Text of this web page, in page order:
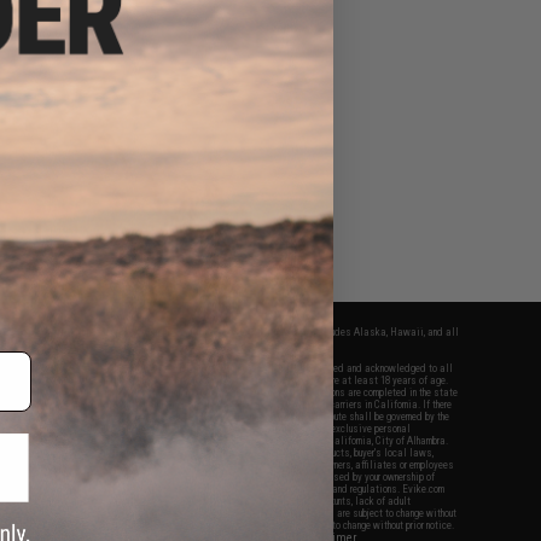
apply only to orders shipped within the continental United States. This excludes Alaska, Hawaii, and all
Evike.com's services and products provided, you will have read, agreed, verified and acknowledged to all
and to all of our waivers and disclaimers below: You are at least 18 years of age.
are specifically for Airsoft gaming purposes only. All sale transactions are completed in the state
California law and regulations. All shipping are done via buyer selected/paid carriers in California. If there
or involving Evike.com's services or products provided, you agree that the dispute shall be governed by the
California, USA, without regard to conflict of law provisions and you agree to exclusive personal
in the state and federal courts of the United States located in the state of California, City of Alhambra.
responsibility of all liabilities, damages, injuries, modifications done to products, buyer's local laws,
and ownership of Airsoft replicas. You will not hold Evike.com Inc., its owners, affiliates or employees
legal actions, liabilities, damages, penalties, claims, or other obligations caused by your ownership of
Airsoft replicas are sold with a bright orange tip to comply with federal law and regulations. Evike.com
for injuries and damages caused by improper usage, user errors, crazy stunts, lack of adult
ignorance to risk. Pricing, specification, availability and special promotions are subject to change without
our warranty and disclaimer pages for more information. All content is subject to change without prior notice.
and brands are the property of their respective owners.
View Full Disclaimer